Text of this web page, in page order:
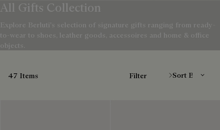
All Gifts Collection
Explore Berluti's selection of signature gifts ranging from ready-
to-wear to shoes, leather goods, accessoires and home & office
objects.
47 Items Filter